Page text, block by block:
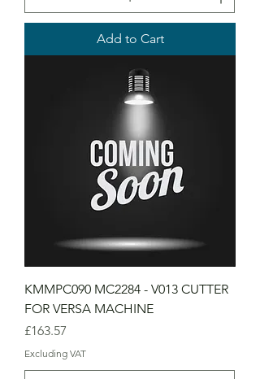
Add to Cart
KMMPC090 MC2284 - V013 CUTTER
FOR VERSA MACHINE
Price
£163.57
Excluding VAT